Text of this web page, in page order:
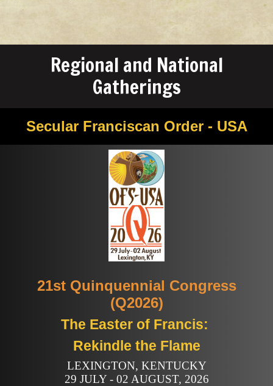
Regional and National
Gatherings
Secular Franciscan Order - USA
21st Quinquennial Congress
(Q2026)
The Easter of Francis:
Rekindle the Flame
LEXINGTON, KENTUCKY
29 JULY - 02 AUGUST, 2026